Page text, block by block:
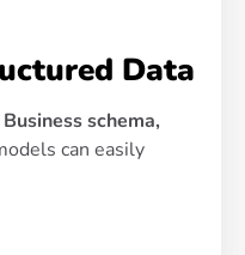
Data
schema,
can easily